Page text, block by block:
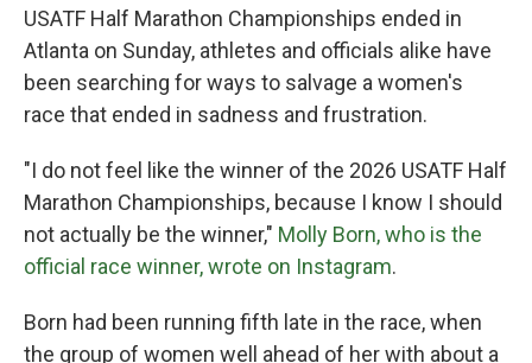
USATF Half Marathon Championships ended in
Atlanta on Sunday, athletes and officials alike have
been searching for ways to salvage a women's
race that ended in sadness and frustration.
"I do not feel like the winner of the 2026 USATF Half
Marathon Championships, because I know I should
not actually be the winner," Molly Born, who is the
official race winner, wrote on Instagram.
Born had been running fifth late in the race, when
the group of women well ahead of her with about a